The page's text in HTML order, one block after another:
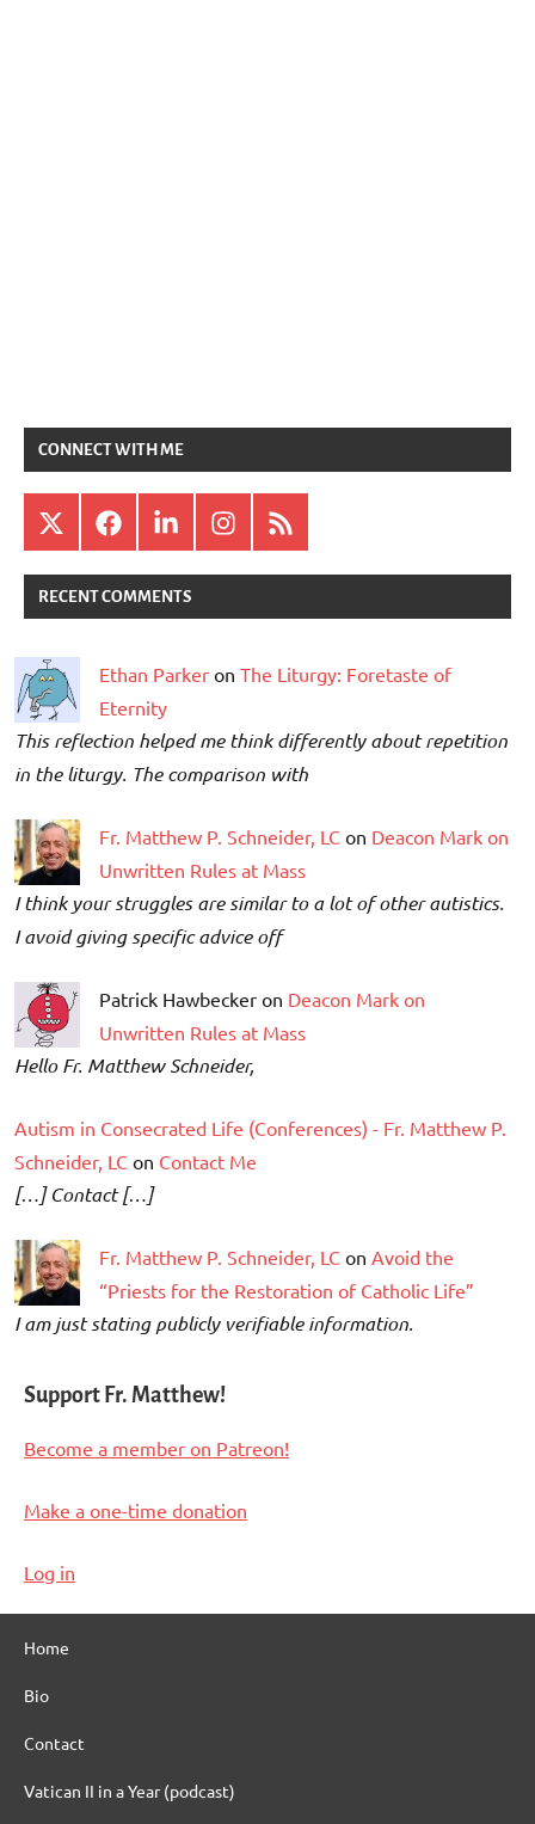
CONNECT WITH ME
X FacebookLinkedInInstagram
RSS
RECENT COMMENTS
Ethan Parker on The Liturgy: Foretaste of
Eternity
This reflection helped me think differently about repetition
in the liturgy. The comparison with
Fr. Matthew P. Schneider, LC on Deacon Mark on
Unwritten Rules at Mass
I think your struggles are similar to a lot of other autistics.
I avoid giving specific advice off
Patrick Hawbecker on Deacon Mark on
Unwritten Rules at Mass
Hello Fr. Matthew Schneider,
Autism in Consecrated Life (Conferences) - Fr. Matthew P.
Schneider, LC on Contact Me
[…] Contact […]
Fr. Matthew P. Schneider, LC on Avoid the
“Priests for the Restoration of Catholic Life”
I am just stating publicly verifiable information.
Support Fr. Matthew!
Become a member on Patreon!
Make a one-time donation
Log in
Home
Bio
Contact
Vatican II in a Year (podcast)